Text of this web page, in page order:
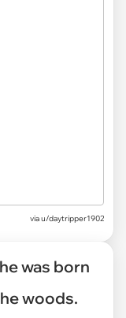
via u/daytripper1902
was born
woods.